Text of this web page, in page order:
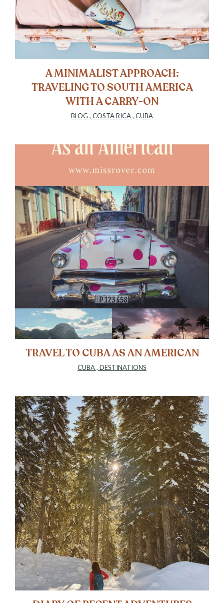
A MINIMALIST APPROACH:
TRAVELING TO SOUTH AMERICA
WITH A CARRY-ON
BLOG , COSTA RICA, CUBA
TRAVEL TO CUBA AS AN AMERICAN
CUBA, DESTINATIONS